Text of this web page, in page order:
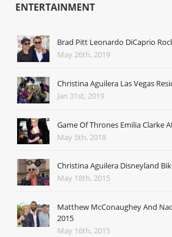
ENTERTAINMENT
Brad Pitt Leonardo DiCaprio
May 26th, 2019
Christina Aguilera Las Vegas
Jan 31st, 2019
Game Of Thrones Emilia Clarke
May 5th, 2018
Christina Aguilera Disneyland
May 18th, 2015
Matthew McConaughey And
2015
May 16th, 2015